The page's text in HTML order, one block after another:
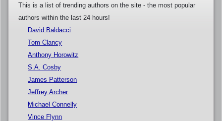
This is a list of trending authors on the site - the most popular
authors within the last 24 hours!
David Baldacci
Tom Clancy
Anthony Horowitz
S.A. Cosby
James Patterson
Jeffrey Archer
Michael Connelly
Vince Flynn